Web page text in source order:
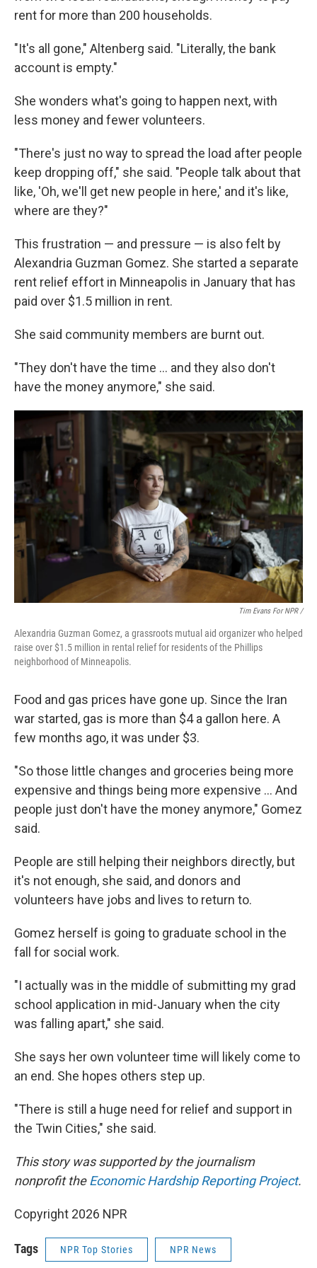
rent for more than 200 households.
"It's all gone," Altenberg said. "Literally, the bank
account is empty."
She wonders what's going to happen next, with
less money and fewer volunteers.
"There's just no way to spread the load after people
keep dropping off," she said. "People talk about that
like, 'Oh, we'll get new people in here,' and it's like,
where are they?"
This frustration — and pressure — is also felt by
Alexandria Guzman Gomez. She started a separate
rent relief effort in Minneapolis in January that has
paid over $1.5 million in rent.
She said community members are burnt out.
"They don't have the time … and they also don't
have the money anymore," she said.
Tim Evans For NPR /
Alexandria Guzman Gomez, a grassroots mutual aid organizer who helped
raise over $1.5 million in rental relief for residents of the Phillips
neighborhood of Minneapolis.
Food and gas prices have gone up. Since the Iran
war started, gas is more than $4 a gallon here. A
few months ago, it was under $3.
"So those little changes and groceries being more
expensive and things being more expensive … And
people just don't have the money anymore," Gomez
said.
People are still helping their neighbors directly, but
it's not enough, she said, and donors and
volunteers have jobs and lives to return to.
Gomez herself is going to graduate school in the
fall for social work.
"I actually was in the middle of submitting my grad
school application in mid-January when the city
was falling apart," she said.
She says her own volunteer time will likely come to
an end. She hopes others step up.
"There is still a huge need for relief and support in
the Twin Cities," she said.
This story was supported by the journalism
nonprofit theEconomic Hardship Reporting Project.
Copyright 2026 NPR
Tags NPR Top Stories NPR News